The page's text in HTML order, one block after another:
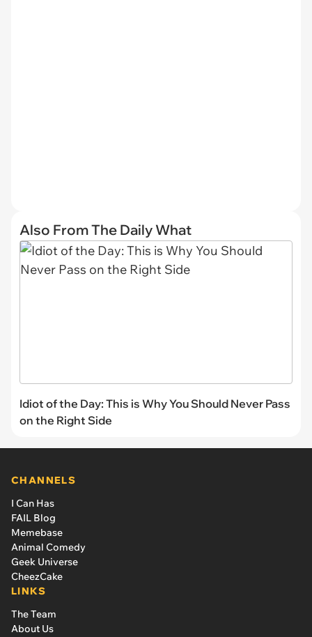
Also From The Daily What
Idiot of the Day: This is Why You Should Never Pass
on the Right Side
CHANNELS
I Can Has
FAIL Blog
Memebase
Animal Comedy
Geek Universe
CheezCake
LINKS
The Team
About Us